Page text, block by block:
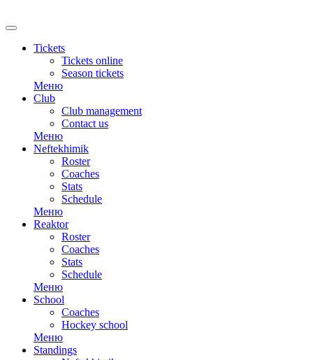
Tickets
Tickets online
Season tickets
Меню
Club
Club management
Contact us
Меню
Neftekhimik
Roster
Coaches
Stats
Schedule
Меню
Reaktor
Roster
Coaches
Stats
Schedule
Меню
School
Coaches
Hockey school
Меню
Standings